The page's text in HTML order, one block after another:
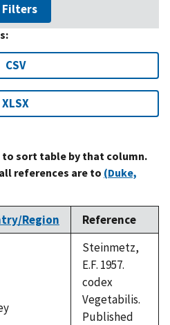
Filters
CSV
XLSX
to sort table by that column.
references are to (Duke,
Region Reference
Steinmetz,
E.F. 1957.
codex
Vegetabilis.
Published